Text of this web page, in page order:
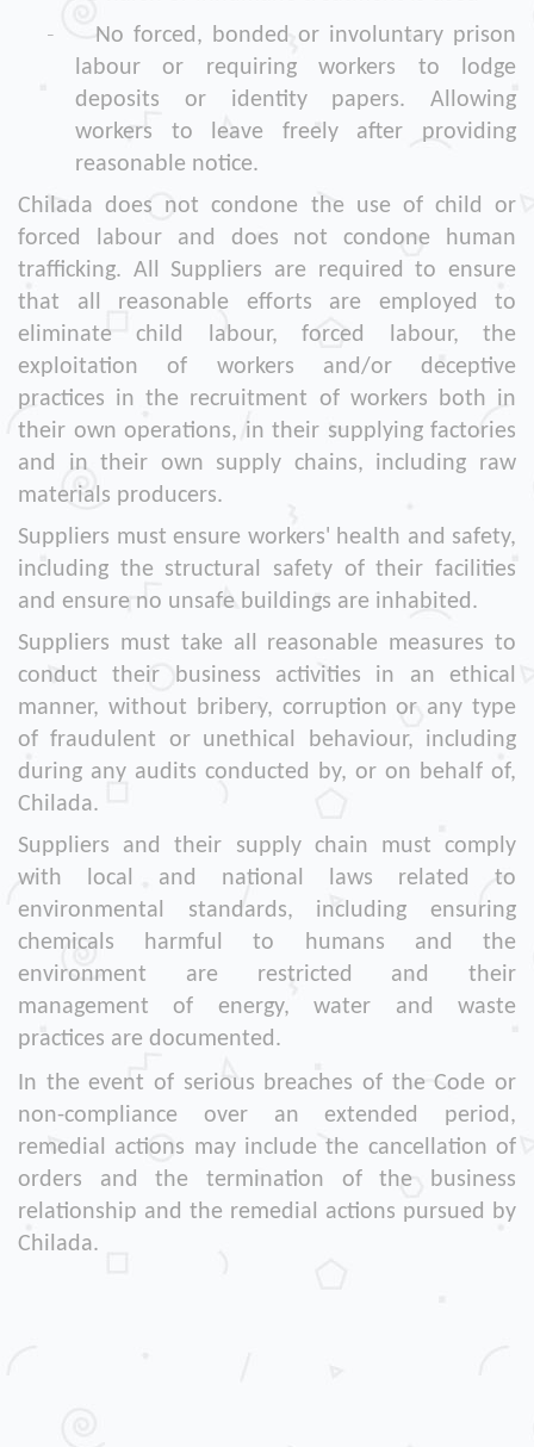
-
No forced, bonded or involuntary prison
labour or requiring workers to lodge
deposits or identity papers. Allowing
workers to leave freely after providing
reasonable notice.
Chilada does not condone the use of child or
forced labour and does not condone human
trafficking. All Suppliers are required to ensure
that all reasonable efforts are employed to
eliminate child labour, forced labour, the
exploitation of workers and/or deceptive
practices in the recruitment of workers both in
their own operations, in their supplying factories
and in their own supply chains, including raw
materials producers.
Suppliers must ensure workers' health and safety,
including the structural safety of their facilities
and ensure no unsafe buildings are inhabited.
Suppliers must take all reasonable measures to
conduct their business activities in an ethical
manner, without bribery, corruption or any type
of fraudulent or unethical behaviour, including
during any audits conducted by, or on behalf of,
Chilada.
Suppliers and their supply chain must comply
with local and national laws related to
environmental standards, including ensuring
chemicals harmful to humans and the
environment are restricted and their
management of energy, water and waste
practices are documented.
In the event of serious breaches of the Code or
non-compliance over an extended period,
remedial actions may include the cancellation of
orders and the termination of the business
relationship and the remedial actions pursued by
Chilada.